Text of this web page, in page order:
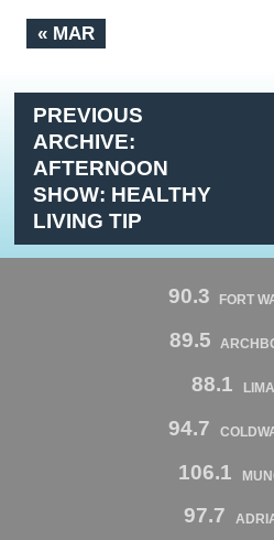
« MAR
PREVIOUS
ARCHIVE:
AFTERNOON
SHOW: HEALTHY
LIVING TIP
90.3 FORT
89.5
88.1
94.7
106.1
97.7